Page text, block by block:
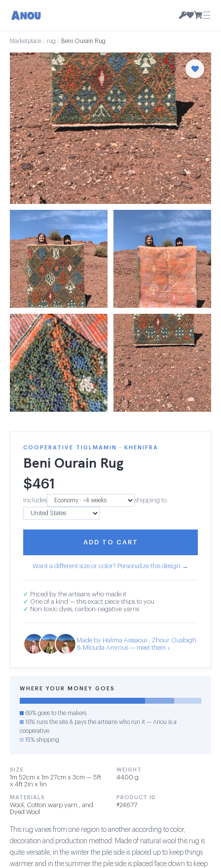
☰
Marketplace / rug / Beni Ourain Rug
COOPERATIVE TIGLMAMIN · KHENIFRA
Beni Ourain Rug
$461
Includes shipping to
ADD TO CART
Want a different size or color? Personalize this design →
✓ Priced by the artisans who made it
✓ One of a kind — this exact piece ships to you
✓ Non-toxic dyes, carbon-negative yarns
Made by Halima Aissaoui , Zhour Ousbigh
& Mlouda Amrous — meet them ↓
WHERE YOUR MONEY GOES
69% goes to the makers
16% runs the site & pays the artisans who run it — Anou is a
cooperative
15% shipping
SIZE
1m 52cm x 1m 27cm x 3cm — 5ft
x 4ft 2in x 1in
WEIGHT
4400 g
MATERIALS
Wool, Cotton warp yarn , and
Dyed Wool
PRODUCT ID
#24677
This rug varies from one region to another according to color,
decoration and production method. Made of natural wool this rug is
quite versatile, in the winter the pile side is placed up to keep things
warmer and in the summer the pile side is placed face down to keep